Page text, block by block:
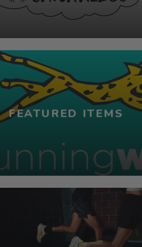
FEATURED ITEMS